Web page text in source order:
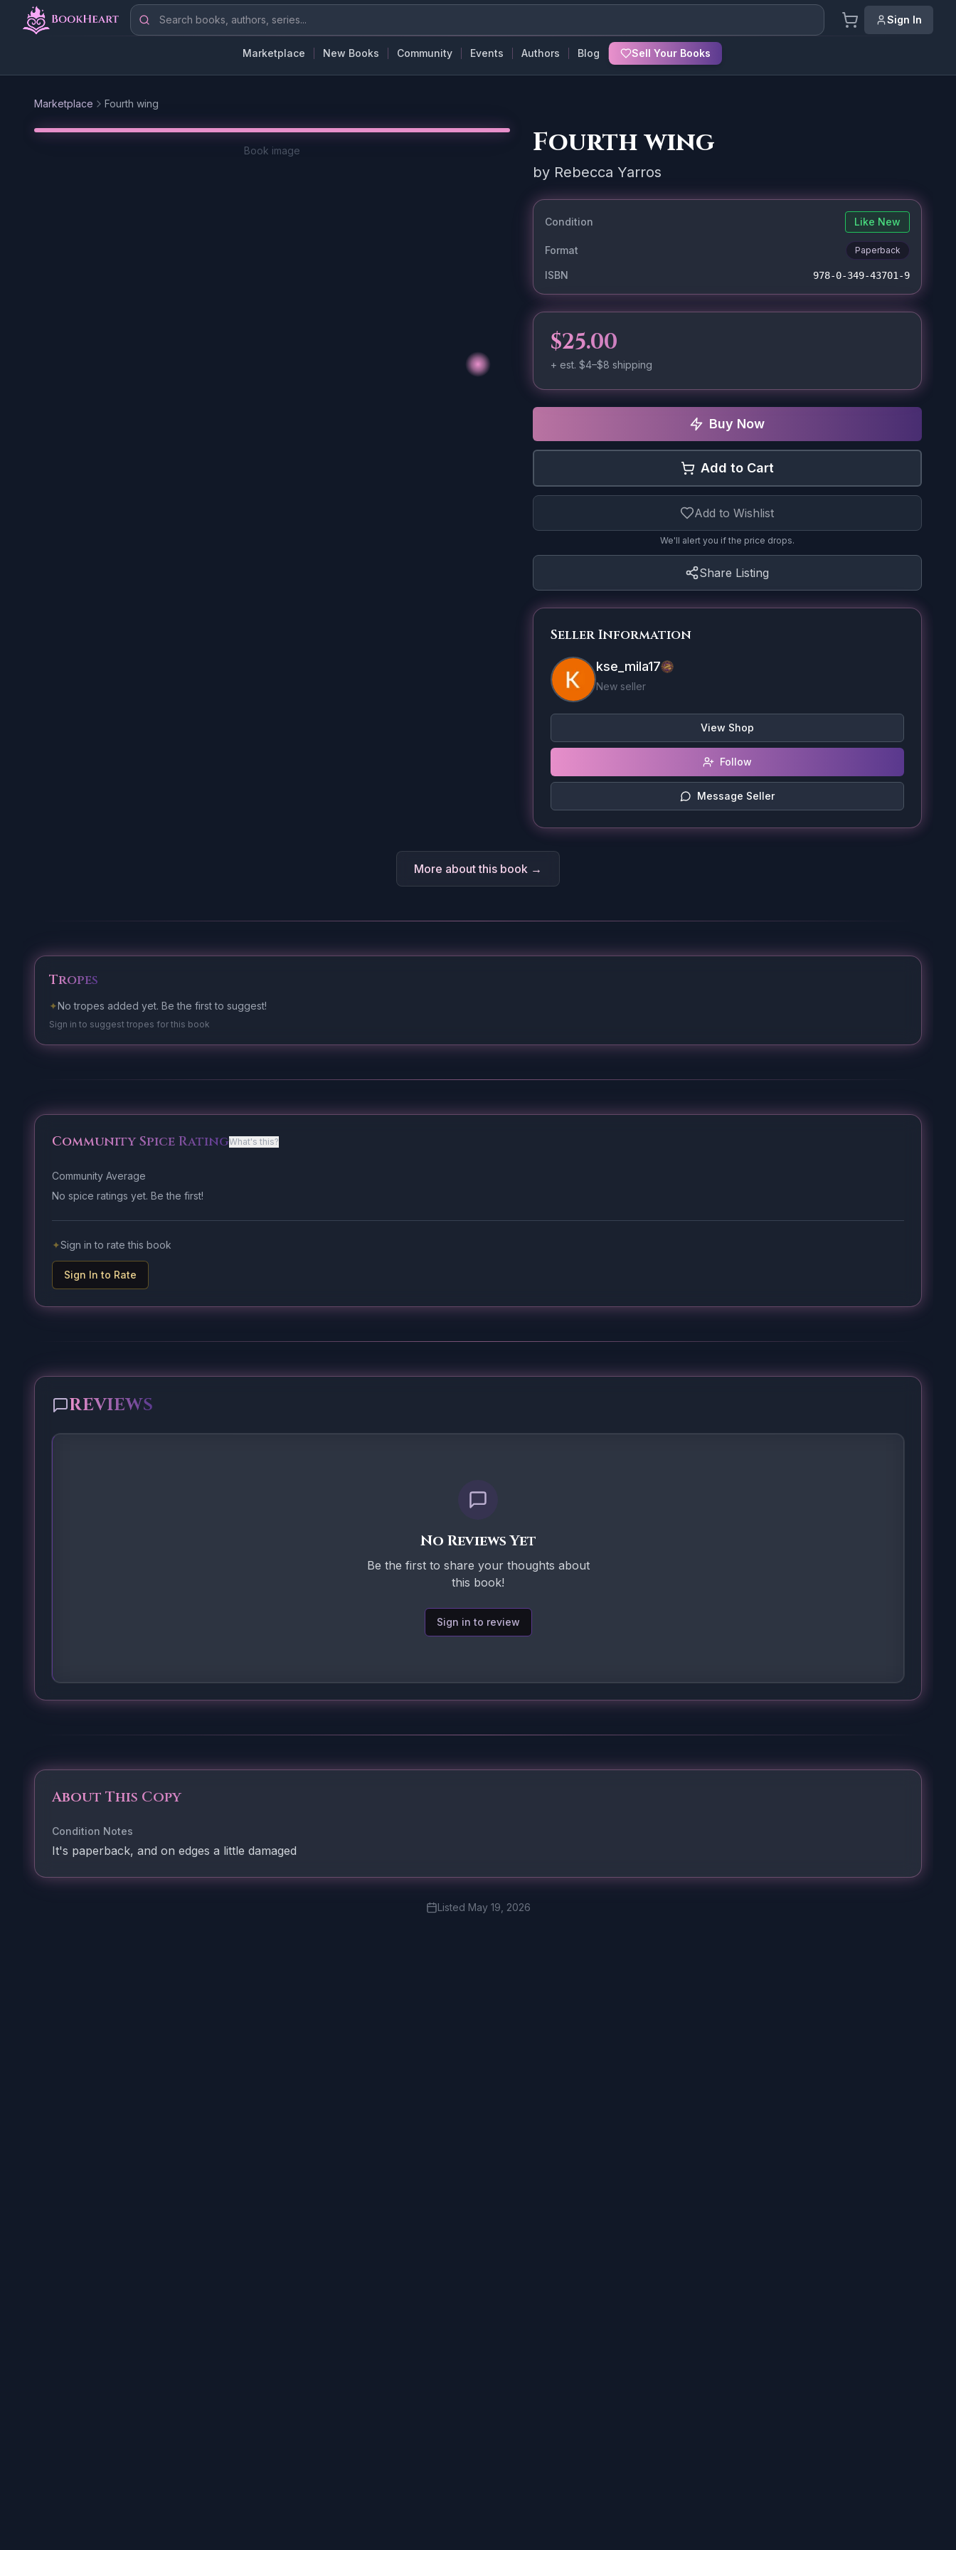
Skip to main content Search books, authors, series
Sign In
Marketplace New Books Community Events Authors Blog Sell Your Books
Marketplace Fourth wing
Book image Fourth wing
by Rebecca Yarros
Condition Like New
Format Paperback
ISBN 978-0-349-43701-9
$25.00
+ est. $4–$8 shipping
Buy Now
Add to Cart
Add to Wishlist
We'll alert you if the price drops.
Share Listing
Seller Information
kse_mila17
New seller
View Shop
Follow
Message Seller
More about this book →
Tropes
✦No tropes added yet. Be the first to suggest!
Sign in to suggest tropes for this book
Community Spice RatingWhat's this?
Community Average
No spice ratings yet. Be the first!
✦Sign in to rate this book
Sign In to Rate
REVIEWS
No Reviews Yet
Be the first to share your thoughts about
this book!
Sign in to review
About This Copy
Condition Notes
It's paperback, and on edges a little damaged
Listed May 19, 2026